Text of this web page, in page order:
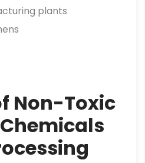
plants
Non-Toxic